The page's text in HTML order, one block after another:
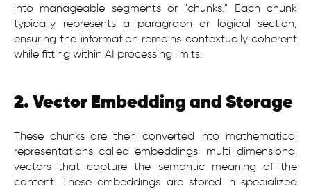
into manageable segments or "chunks." Each chunk
typically represents a paragraph or logical section,
ensuring the information remains contextually coherent
while fitting within AI processing limits.
2. Vector Embedding and Storage
These chunks are then converted into mathematical
representations called embeddings—multi-dimensional
vectors that capture the semantic meaning of the
content. These embeddings are stored in specialized